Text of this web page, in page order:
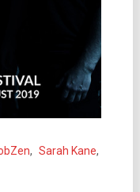
, Sarah Kane,